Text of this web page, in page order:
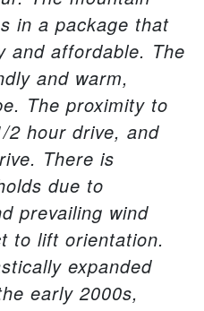
in a package that
and affordable. The
and warm,
The proximity to
2 hour drive, and
There is
due to
prevailing wind
to lift orientation.
expanded
early 2000s,